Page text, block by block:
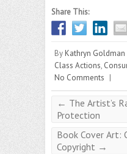
Share This:
By Kathryn Goldman
Class Actions,
No Comments |
← The Artist’s
Protection
Book Cover Art:
Copyright →